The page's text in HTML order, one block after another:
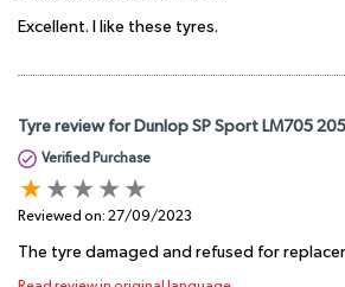
Excellent. I like these tyres.
Tyre review for Dunlop SP Sport LM705
Verified Purchase
Reviewed on: 27/09/2023
The tyre damaged and refused for